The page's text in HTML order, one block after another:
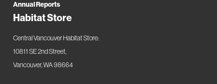
Habitat Store
Central Vancouver Habitat Store:
10811 SE 2nd Street,
Vancouver, WA 98664
Annual Reports